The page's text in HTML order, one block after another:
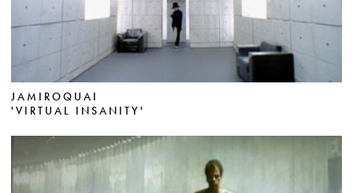
JAMIROQUAI
'VIRTUAL INSANITY'